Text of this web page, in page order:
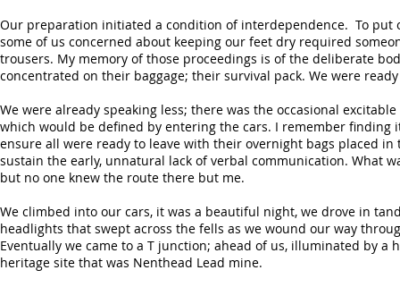
Our preparation initiated a condition of interdependence. To put
some of us concerned about keeping our feet dry required
trousers. My memory of those proceedings is of the deliberate
concentrated on their baggage; their survival pack. We were
We were already speaking less; there was the occasional
which would be defined by entering the cars. I remember
ensure all were ready to leave with their overnight bags placed
sustain the early, unnatural lack of verbal communication. What
but no one knew the route there but me.
We climbed into our cars, it was a beautiful night, we drove in
headlights that swept across the fells as we wound our way
Eventually we came to a T junction; ahead of us, illuminated by
heritage site that was Nenthead Lead mine.